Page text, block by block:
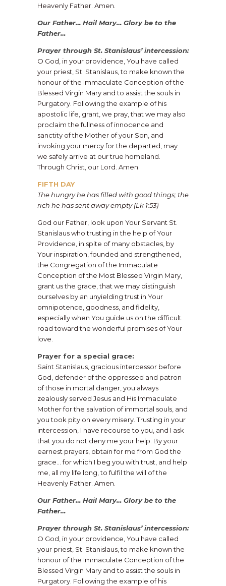
Heavenly Father. Amen.
Our Father… Hail Mary… Glory be to the
Father…
​Prayer through St. Stanislaus’ intercession:
O God, in your providence, You have called
your priest, St. Stanislaus, to make known the
honour of the Immaculate Conception of the
Blessed Virgin Mary and to assist the souls in
Purgatory. Following the example of his
apostolic life, grant, we pray, that we may also
proclaim the fullness of innocence and
sanctity of the Mother of your Son, and
invoking your mercy for the departed, may
we safely arrive at our true homeland.
Through Christ, our Lord. Amen.
FIFTH DAY
The hungry he has filled with good things; the
rich he has sent away empty (Lk 1:53)
God our Father, look upon Your Servant St.
Stanislaus who trusting in the help of Your
Providence, in spite of many obstacles, by
Your inspiration, founded and strengthened,
the Congregation of the Immaculate
Conception of the Most Blessed Virgin Mary,
grant us the grace, that we may distinguish
ourselves by an unyielding trust in Your
omnipotence, goodness, and fidelity,
especially when You guide us on the difficult
road toward the wonderful promises of Your
love.
Prayer for a special grace:
Saint Stanislaus, gracious intercessor before
God, defender of the oppressed and patron
of those in mortal danger, you always
zealously served Jesus and His Immaculate
Mother for the salvation of immortal souls, and
you took pity on every misery. Trusting in your
intercession, I have recourse to you, and I ask
that you do not deny me your help. By your
earnest prayers, obtain for me from God the
grace… for which I beg you with trust, and help
me, all my life long, to fulfil the will of the
Heavenly Father. Amen.
Our Father… Hail Mary… Glory be to the
Father…
Prayer through St. Stanislaus’ intercession:
O God, in your providence, You have called
your priest, St. Stanislaus, to make known the
honour of the Immaculate Conception of the
Blessed Virgin Mary and to assist the souls in
Purgatory. Following the example of his